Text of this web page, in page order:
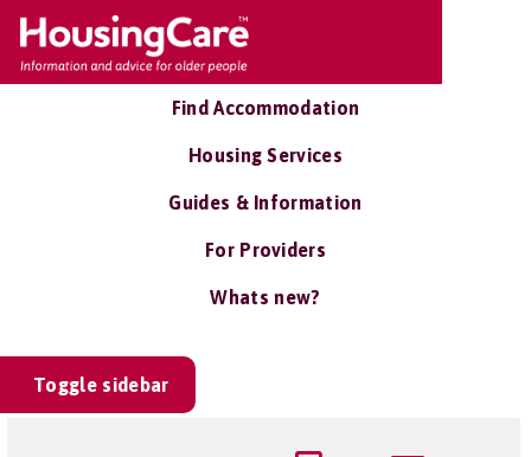
Find Accommodation
Housing Services
Guides & Information
For Providers
Whats new?
Toggle sidebar